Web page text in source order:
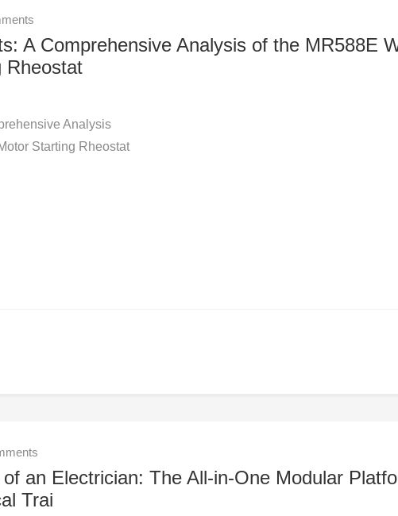
A Comprehensive Analysis of the MR588E
Rheostat
Analysis
Starting Rheostat
an Electrician: The All-in-One Modular
Trai